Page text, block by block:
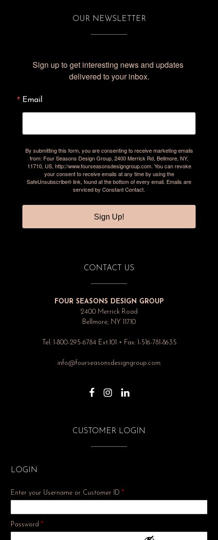
OUR NEWSLETTER
Sign up to get interesting news and updates
delivered to your inbox.
Email
By submitting this form, you are consenting to receive marketing emails
from: Four Seasons Design Group, 2400 Merrick Rd, Bellmore, NY,
11710, US, http://www.fourseasonsdesigngroup.com. You can revoke
your consent to receive emails at any time by using the
SafeUnsubscribe® link, found at the bottom of every email. Emails are
serviced by Constant Contact.
Sign Up!
CONTACT US
FOUR SEASONS DESIGN GROUP
2400 Merrick Road
Bellmore, NY 11710
Tel: 1-800-295-6784 Ext.101 • Fax: 1-516-781-8635
info@fourseasonsdesigngroup.com
CUSTOMER LOGIN
LOGIN
Enter your Username or Customer ID *
Password *Required